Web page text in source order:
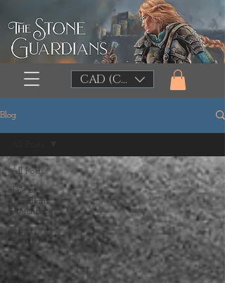
CAD (C$)
Blog
All Posts
The Stone
Guardians
Sketchbook
Shorts
Stories
News &
Updates